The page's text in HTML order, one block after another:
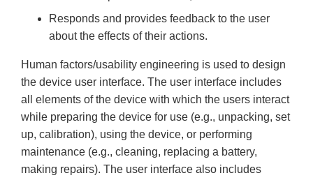
Responds and provides feedback to the user
about the effects of their actions.
Human factors/usability engineering is used to design
the device user interface. The user interface includes
all elements of the device with which the users interact
while preparing the device for use (e.g., unpacking, set
up, calibration), using the device, or performing
maintenance (e.g., cleaning, replacing a battery,
making repairs). The user interface also includes